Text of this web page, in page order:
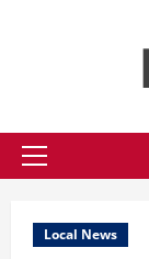
Primary
Local News